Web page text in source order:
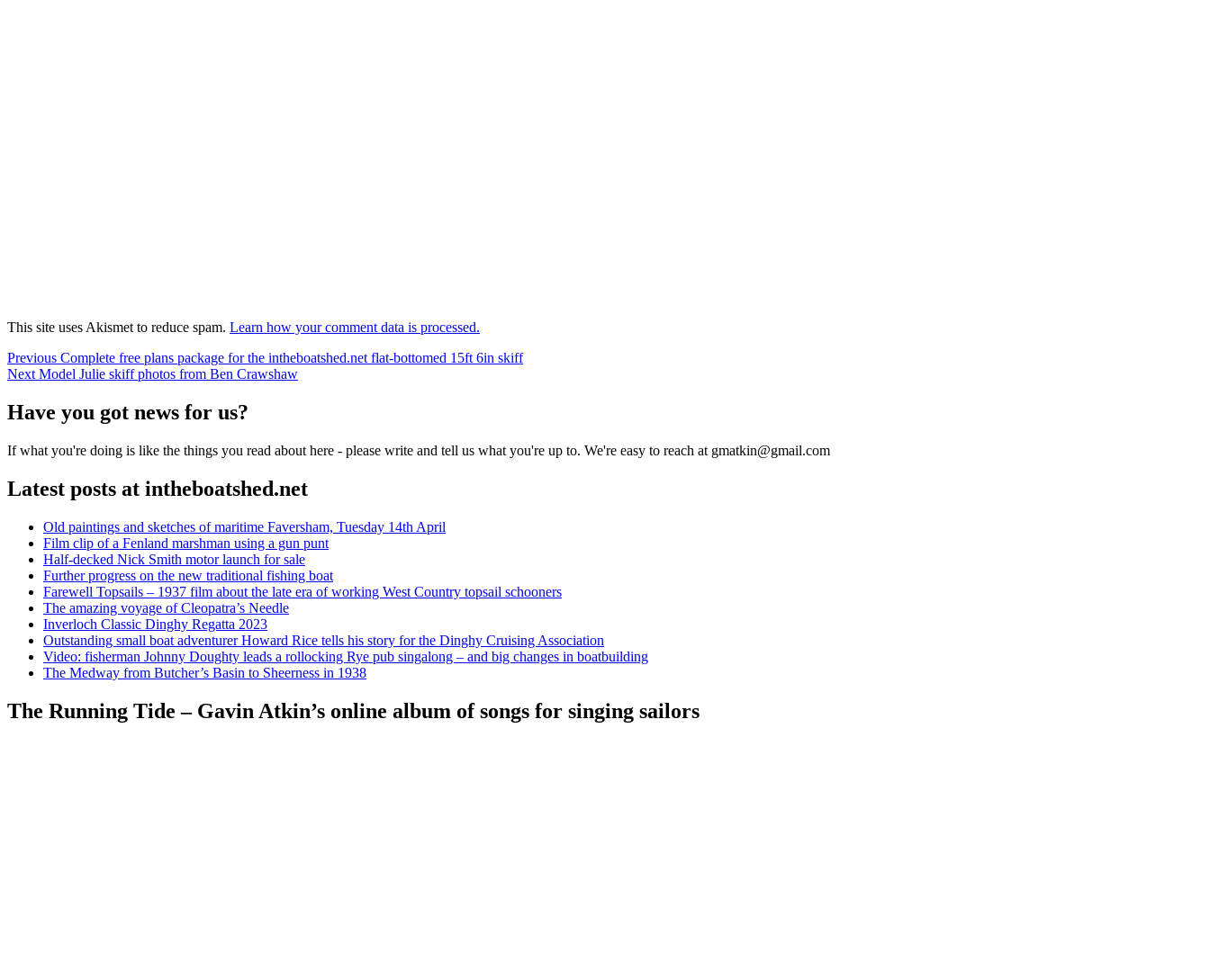
This site uses Akismet to reduce spam. Learn how your comment data is processed.
Post
navigation
Previous Previous
post:
Complete free plans package for the intheboatshed.net flat-bottomed 15ft 6in skiff
Next Next
Model Julie skiff photos from Ben Crawshaw
Have you got news for us?
If what you're doing is like the things you read about here - please write and tell us what you're up to. We're easy to reach at gmatkin@gmail.com
Latest posts at intheboatshed.net
Old paintings and sketches of maritime Faversham, Tuesday 14th April
Film clip of a Fenland marshman using a gun punt
Half-decked Nick Smith motor launch for sale
Further progress on the new traditional fishing boat
Farewell Topsails – 1937 film about the late era of working West Country topsail schooners
The amazing voyage of Cleopatra’s Needle
Inverloch Classic Dinghy Regatta 2023
Outstanding small boat adventurer Howard Rice tells his story for the Dinghy Cruising Association
Video: fisherman Johnny Doughty leads a rollocking Rye pub singalong – and big changes in boatbuilding
The Medway from Butcher’s Basin to Sheerness in 1938
The Running Tide – Gavin Atkin’s online album of songs for singing sailors